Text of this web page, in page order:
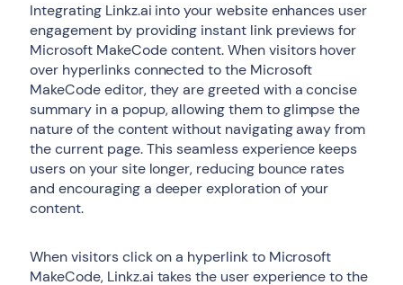
Integrating Linkz.ai into your website enhances user
engagement by providing instant link previews for
Microsoft MakeCode content. When visitors hover
over hyperlinks connected to the Microsoft
MakeCode editor, they are greeted with a concise
summary in a popup, allowing them to glimpse the
nature of the content without navigating away from
the current page. This seamless experience keeps
users on your site longer, reducing bounce rates
and encouraging a deeper exploration of your
content.
When visitors click on a hyperlink to Microsoft
MakeCode, Linkz.ai takes the user experience to the